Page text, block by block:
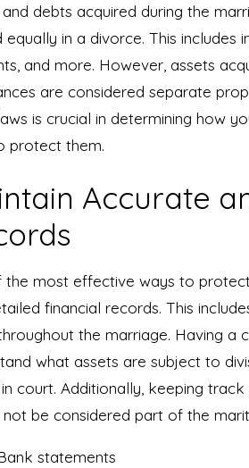
and debts acquired during the
equally in a divorce. This
and more. However, assets
are considered separate
is crucial in determining how
protect them.
Accurate
the most effective ways to
financial records. This
the marriage. Having a
what assets are subject to
court. Additionally, keeping
not be considered part of the
statements